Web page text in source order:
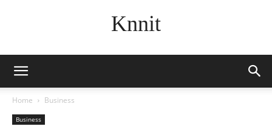
Knnit
Home Business
Business